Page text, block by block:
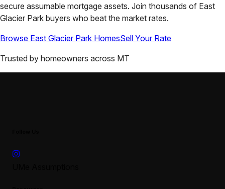
secure assumable mortgage assets. Join thousands of East
Glacier Park buyers who beat the market rates.
Browse East Glacier Park HomesSell Your Rate
Trusted by homeowners across MT